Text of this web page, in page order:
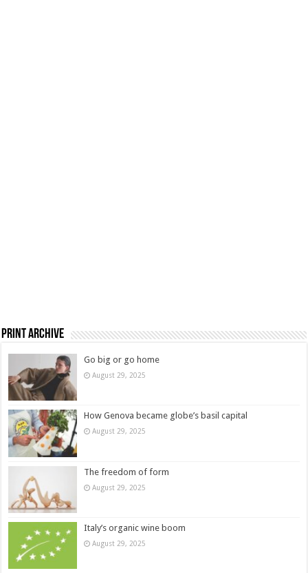
Print Archive
Go big or go home
August 29, 2025
How Genova became globe’s basil capital
August 29, 2025
The freedom of form
August 29, 2025
Italy’s organic wine boom
August 29, 2025